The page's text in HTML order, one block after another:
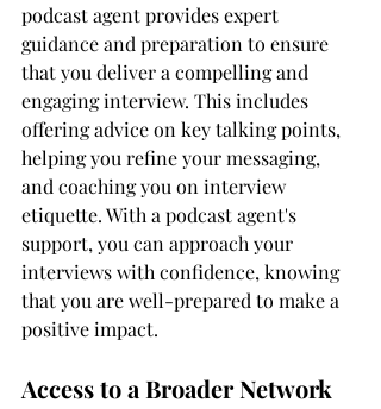
podcast agent provides expert
guidance and preparation to ensure
that you deliver a compelling and
engaging interview. This includes
offering advice on key talking points,
helping you refine your messaging,
and coaching you on interview
etiquette. With a podcast agent's
support, you can approach your
interviews with confidence, knowing
that you are well-prepared to make a
positive impact.
Access to a Broader Network